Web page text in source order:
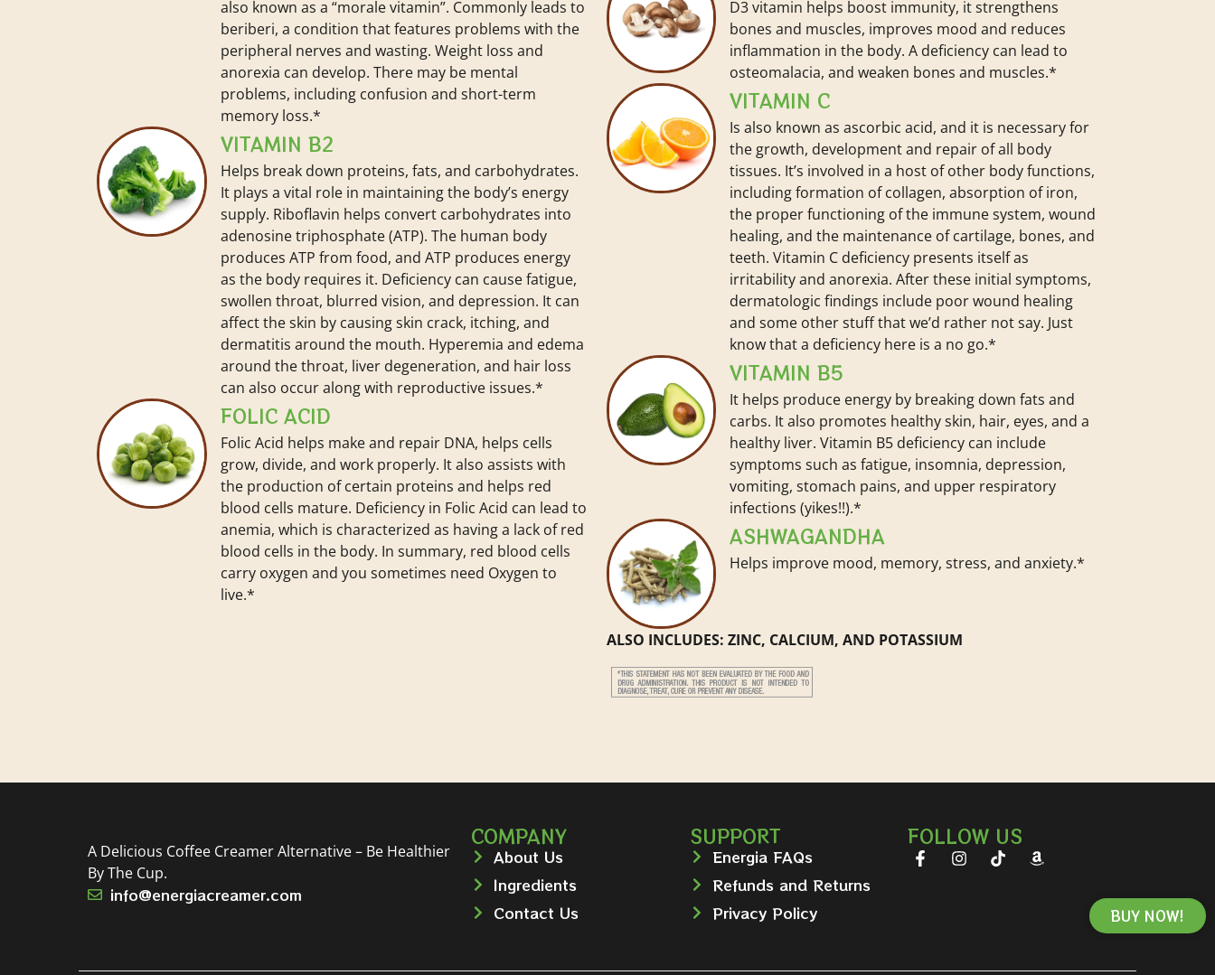
also known as a “morale vitamin”. Commonly leads to
beriberi, a condition that features problems with the
peripheral nerves and wasting. Weight loss and
anorexia can develop. There may be mental
problems, including confusion and short-term
memory loss.*
VITAMIN B2
Helps break down proteins, fats, and carbohydrates.
It plays a vital role in maintaining the body’s energy
supply. Riboflavin helps convert carbohydrates into
adenosine triphosphate (ATP). The human body
produces ATP from food, and ATP produces energy
as the body requires it. Deficiency can cause fatigue,
swollen throat, blurred vision, and depression. It can
affect the skin by causing skin crack, itching, and
dermatitis around the mouth. Hyperemia and edema
around the throat, liver degeneration, and hair loss
can also occur along with reproductive issues.*
FOLIC ACID
Folic Acid helps make and repair DNA, helps cells
grow, divide, and work properly. It also assists with
the production of certain proteins and helps red
blood cells mature. Deficiency in Folic Acid can lead to
anemia, which is characterized as having a lack of red
blood cells in the body. In summary, red blood cells
carry oxygen and you sometimes need Oxygen to
live.*
D3 vitamin helps boost immunity, it strengthens
bones and muscles, improves mood and reduces
inflammation in the body. A deficiency can lead to
osteomalacia, and weaken bones and muscles.*
VITAMIN C
Is also known as ascorbic acid, and it is necessary for
the growth, development and repair of all body
tissues. It’s involved in a host of other body functions,
including formation of collagen, absorption of iron,
the proper functioning of the immune system, wound
healing, and the maintenance of cartilage, bones, and
teeth. Vitamin C deficiency presents itself as
irritability and anorexia. After these initial symptoms,
dermatologic findings include poor wound healing
and some other stuff that we’d rather not say. Just
know that a deficiency here is a no go.*
VITAMIN B5
It helps produce energy by breaking down fats and
carbs. It also promotes healthy skin, hair, eyes, and a
healthy liver. Vitamin B5 deficiency can include
symptoms such as fatigue, insomnia, depression,
vomiting, stomach pains, and upper respiratory
infections (yikes!!).*
ASHWAGANDHA
Helps improve mood, memory, stress, and anxiety.*
ALSO INCLUDES: ZINC, CALCIUM, AND POTASSIUM
A Delicious Coffee Creamer Alternative – Be Healthier
By The Cup.
info@energiacreamer.com
COMPANY
About Us
Ingredients
Contact Us
SUPPORT
Energia FAQs
Refunds and Returns
Privacy Policy
FOLLOW US
BUY NOW!